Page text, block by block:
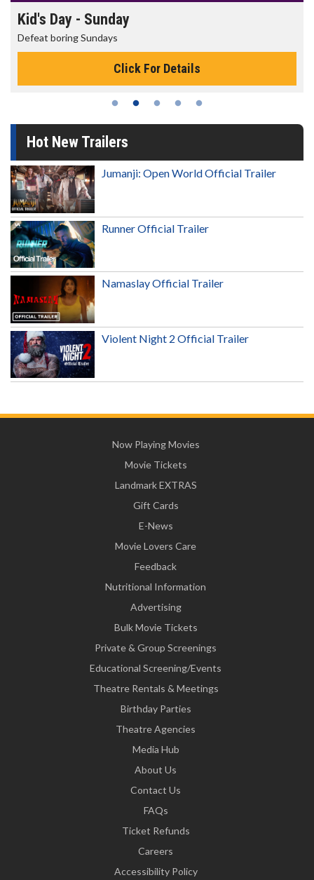
Morning Movies
The best reason to get up in the morning!
Click For Details
Hot New Trailers
Jumanji: Open World Official Trailer
Runner Official Trailer
Namaslay Official Trailer
Violent Night 2 Official Trailer
Now Playing Movies
Movie Tickets
Landmark EXTRAS
Gift Cards
E-News
Movie Lovers Care
Feedback
Nutritional Information
Advertising
Bulk Movie Tickets
Private & Group Screenings
Educational Screening/Events
Theatre Rentals & Meetings
Birthday Parties
Theatre Agencies
Media Hub
About Us
Contact Us
FAQs
Ticket Refunds
Careers
Accessibility Policy